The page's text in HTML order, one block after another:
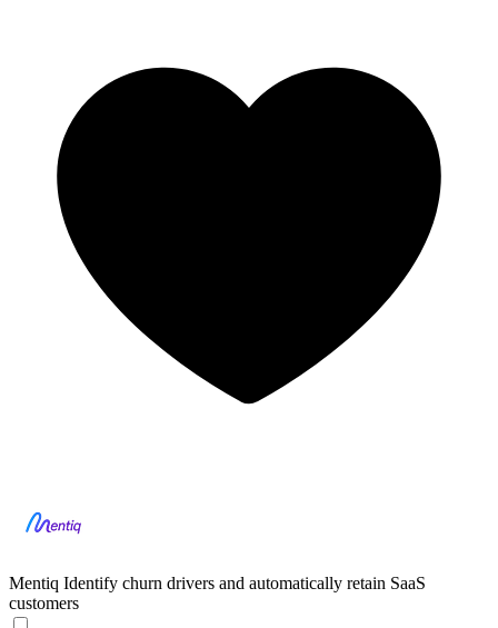
Mentiq Identify churn drivers and automatically retain SaaS
customers